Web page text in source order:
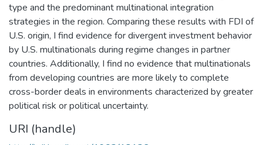
type and the predominant multinational integration
strategies in the region. Comparing these results with FDI of
U.S. origin, I find evidence for divergent investment behavior
by U.S. multinationals during regime changes in partner
countries. Additionally, I find no evidence that multinationals
from developing countries are more likely to complete
cross-border deals in environments characterized by greater
political risk or political uncertainty.
URI (handle)